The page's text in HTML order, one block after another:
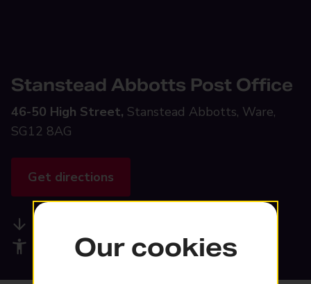
Stanstead Abbotts Post Office
46-50 High Street, Stanstead Abbotts, Ware,
SG12 8AG
Get directions
Accessibility facilities
Our cookies